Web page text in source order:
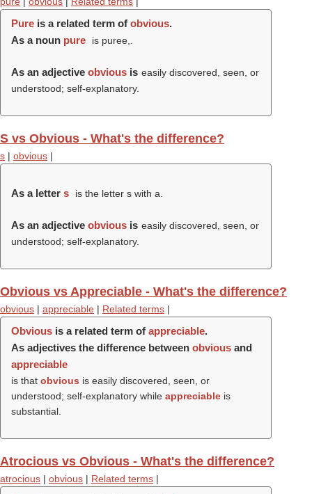
Pure is a related term of obvious.
As a noun pure is puree,.
As an adjective obvious is easily discovered, seen, or
understood; self-explanatory.
S vs Obvious - What's the difference?
s | obvious |
As a letter s is the letter s with a.
As an adjective obvious is easily discovered, seen, or
understood; self-explanatory.
Obvious vs Appreciable - What's the difference?
obvious | appreciable | Related terms |
Obvious is a related term of appreciable.
As adjectives the difference between obvious and
appreciable
is that obvious is easily discovered, seen, or
understood; self-explanatory while appreciable is
substantial.
Atrocious vs Obvious - What's the difference?
atrocious | obvious | Related terms |